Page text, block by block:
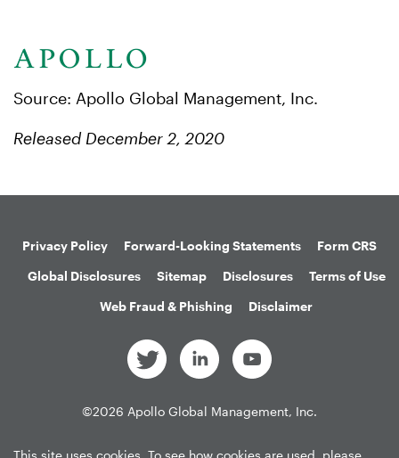
Source: Apollo Global Management, Inc.
Released December 2, 2020
Privacy Policy Forward-Looking Statements
Form CRS
Global Disclosures
Sitemap Disclosures
Terms of Use
Web Fraud & Phishing
Disclaimer
©2026 Apollo Global Management, Inc.
This site uses cookies. To see how cookies are used, please